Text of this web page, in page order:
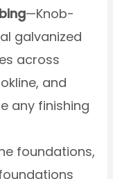
—Knob-
galvanized
across
and
any finishing
foundations,